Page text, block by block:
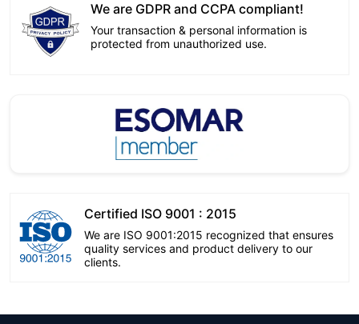
We are GDPR and CCPA compliant!
Your transaction & personal information is
protected from unauthorized use.
Certified ISO 9001 : 2015
We are ISO 9001:2015 recognized that ensures
quality services and product delivery to our
clients.